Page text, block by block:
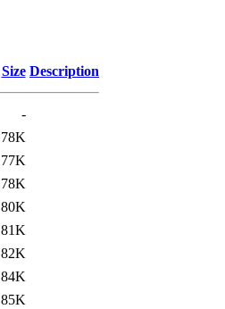
Size Description
-
78K
77K
78K
80K
81K
82K
84K
85K